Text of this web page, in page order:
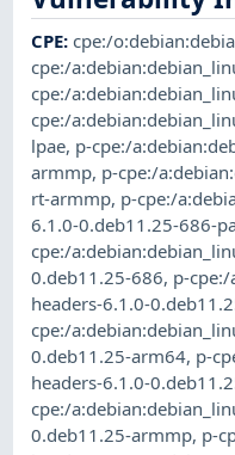
CPE:cpe:/
cpe:/
cpe:/
cpe:/
lpae, p-cpe:/
armmp, p-cpe:/
rt-armmp, p-cpe:/
6.1.0-0.deb11.25-686-
cpe:/
0.deb11.25-686, p-
headers-6.1.0-
cpe:/
0.deb11.25-arm64, p-
headers-6.1.0-
cpe:/
0.deb11.25-armmp, p-